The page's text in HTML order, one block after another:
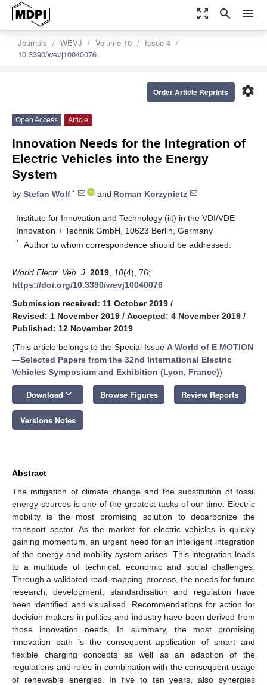
zoom_out_map search menu
Journals WEVJ Volume 10
Issue 4
10.3390/wevj10040076
settings
Order Article Reprints
Open Access Article
Innovation Needs for the Integration of
Electric Vehicles into the Energy
System
by Stefan Wolf * and Roman Korzynietz
Institute for Innovation and Technology (iit) in the VDI/VDE
Innovation + Technik GmbH, 10623 Berlin, Germany
* Author to whom correspondence should be addressed.
World Electr. Veh. J. 2019 10(4), 76;
https://doi.org/10.3390/wevj10040076
Submission received: 11 October 2019 /
Revised: 1 November 2019 / Accepted: 4 November 2019 /
Published: 12 November 2019
(This article belongs to the Special Issue A World of E MOTION
—Selected Papers from the 32nd International Electric
Vehicles Symposium and Exhibition (Lyon, France))
Download keyboard_arrow_down Browse Figures Review Reports
Versions Notes
Abstract
The mitigation of climate change and the substitution of fossil
energy sources is one of the greatest tasks of our time. Electric
mobility is the most promising solution to decarbonize the
transport sector. As the market for electric vehicles is quickly
gaining momentum, an urgent need for an intelligent integration
of the energy and mobility system arises. This integration leads
to a multitude of technical, economic and social challenges.
Through a validated road-mapping process, the needs for future
research, development, standardisation and regulation have
been identified and visualised. Recommendations for action for
decision-makers in politics and industry have been derived from
those innovation needs. In summary, the most promising
innovation path is the consequent application of smart and
flexible charging concepts as well as an adaption of the
regulations and roles in combination with the consequent usage
of renewable energies. In five to ten years, also synergies